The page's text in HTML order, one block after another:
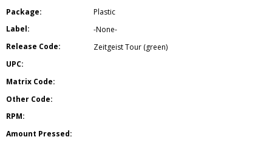
Package:
Plastic
Label:
-None-
Release Code:
Zeitgeist Tour (green)
UPC:
Matrix Code:
Other Code:
RPM:
Amount Pressed: